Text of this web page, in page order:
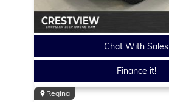
Chat With Sales
Finance it!
Regina